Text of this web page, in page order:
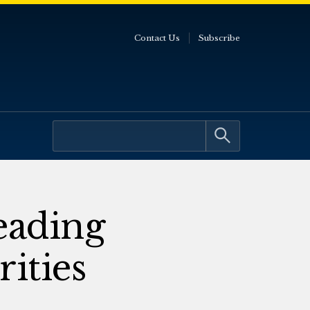
Contact Us Subscribe